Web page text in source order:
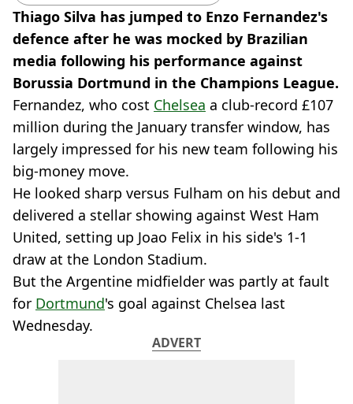
Thiago Silva has jumped to Enzo Fernandez's
defence after he was mocked by Brazilian
media following his performance against
Borussia Dortmund in the Champions League.
Fernandez, who cost Chelsea a club-record £107
million during the January transfer window, has
largely impressed for his new team following his
big-money move.
He looked sharp versus Fulham on his debut and
delivered a stellar showing against West Ham
United, setting up Joao Felix in his side's 1-1
draw at the London Stadium.
But the Argentine midfielder was partly at fault
for Dortmund's goal against Chelsea last
Wednesday.
ADVERT